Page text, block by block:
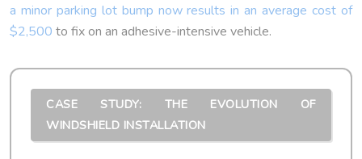
a minor parking lot bump now results in an average cost of
$2,500 to fix on an adhesive-intensive vehicle.
CASE STUDY: THE EVOLUTION OF
WINDSHIELD INSTALLATION